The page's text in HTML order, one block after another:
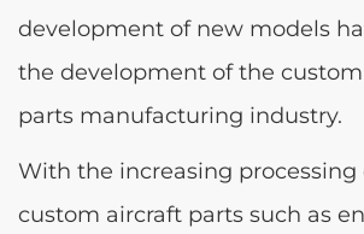
development of new models
the development of the
parts manufacturing industry.
With the increasing
custom aircraft parts such as